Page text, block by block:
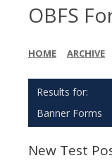
OBFS
HOME ARCHIVE
Banner Forms
New Test